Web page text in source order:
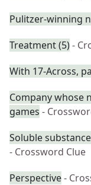
Pulitzer-winning
Treatment (5)-
With 17-Across,
Company whose
games -
Soluble
- Crossword Clue
Perspective-